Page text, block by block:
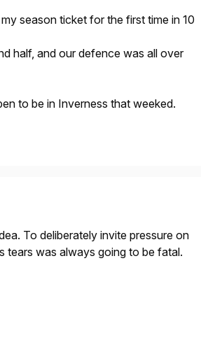
season ticket for the first time in 10
half, and our defence was all over
to be in Inverness that weeked.
To deliberately invite pressure on
tears was always going to be fatal.